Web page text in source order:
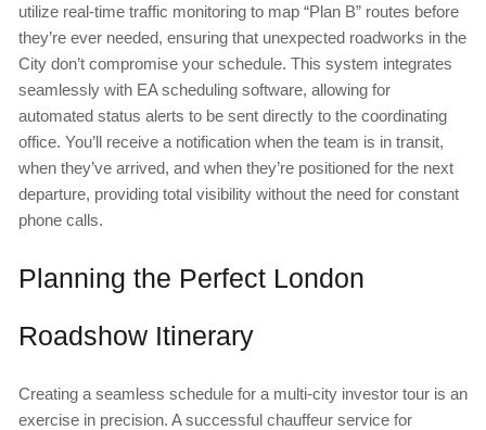
utilize real-time traffic monitoring to map “Plan B” routes before
they’re ever needed, ensuring that unexpected roadworks in the
City don’t compromise your schedule. This system integrates
seamlessly with EA scheduling software, allowing for
automated status alerts to be sent directly to the coordinating
office. You’ll receive a notification when the team is in transit,
when they’ve arrived, and when they’re positioned for the next
departure, providing total visibility without the need for constant
phone calls.
Planning the Perfect London
Roadshow Itinerary
Creating a seamless schedule for a multi-city investor tour is an
exercise in precision. A successful chauffeur service for